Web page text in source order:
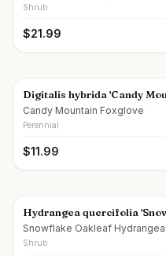
Shrub
$21.99
Digitalis hybrida 'Candy
Candy Mountain Foxglove
Perennial
$11.99
Hydrangea quercifolia
Snowflake Oakleaf Hydrangea
Shrub